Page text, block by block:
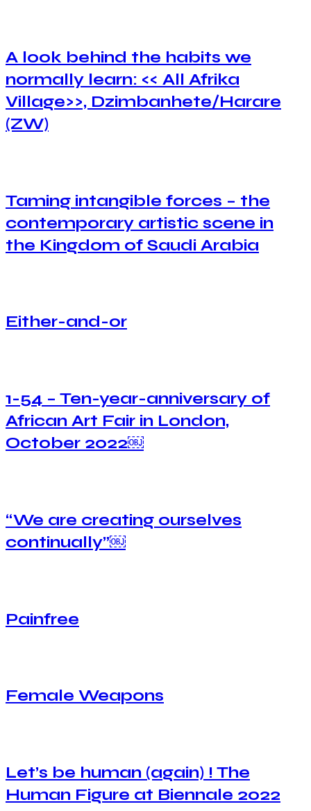
A look behind the habits we
normally learn: << All Afrika
Village>>, Dzimbanhete/Harare
(ZW)
Taming intangible forces – the
contemporary artistic scene in
the Kingdom of Saudi Arabia
Either-and-or
1-54 – Ten-year-anniversary of
African Art Fair in London,
October 2022￼
“We are creating ourselves
continually”￼
Painfree
Female Weapons
Let’s be human (again) ! The
Human Figure at Biennale 2022